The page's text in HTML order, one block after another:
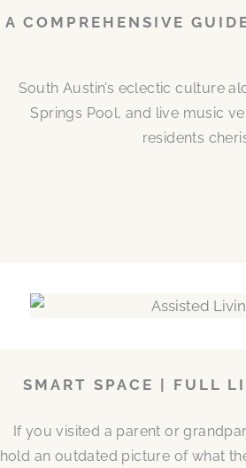
A COMPREHENSIVE
South Austin’s eclectic culture
Springs Pool, and live music
residents
SMART SPACE | FULL
If you visited a parent or
hold an outdated picture of what